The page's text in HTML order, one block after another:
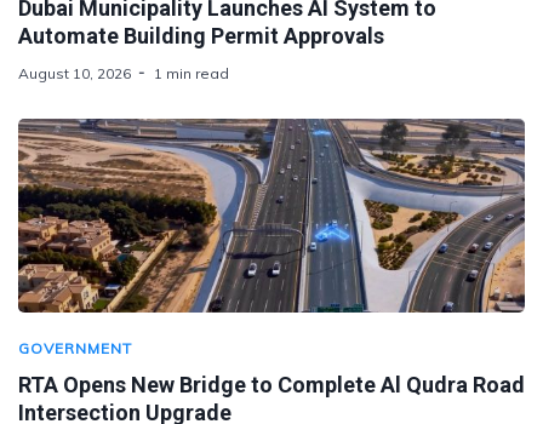
Dubai Municipality Launches AI System to
Automate Building Permit Approvals
August 10, 2026 1 min read
GOVERNMENT
RTA Opens New Bridge to Complete Al Qudra Road
Intersection Upgrade